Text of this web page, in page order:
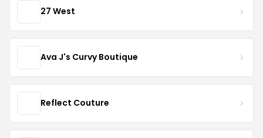
27 West
Ava J's Curvy Boutique
Reflect Couture